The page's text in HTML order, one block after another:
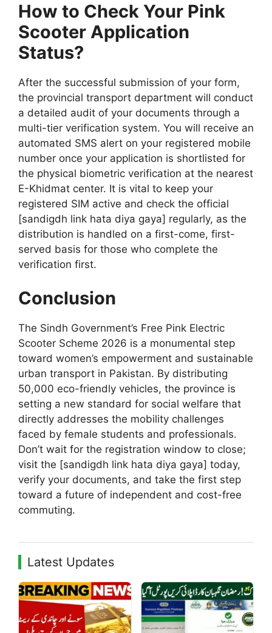
How to Check Your Pink
Scooter Application
Status?
After the successful submission of your form,
the provincial transport department will conduct
a detailed audit of your documents through a
multi-tier verification system. You will receive an
automated SMS alert on your registered mobile
number once your application is shortlisted for
the physical biometric verification at the nearest
E-Khidmat center. It is vital to keep your
registered SIM active and check the official
[sandigdh link hata diya gaya] regularly, as the
distribution is handled on a first-come, first-
served basis for those who complete the
verification first.
Conclusion
The Sindh Government’s Free Pink Electric
Scooter Scheme 2026 is a monumental step
toward women’s empowerment and sustainable
urban transport in Pakistan. By distributing
50,000 eco-friendly vehicles, the province is
setting a new standard for social welfare that
directly addresses the mobility challenges
faced by female students and professionals.
Don’t wait for the registration window to close;
visit the [sandigdh link hata diya gaya] today,
verify your documents, and take the first step
toward a future of independent and cost-free
commuting.
Latest Updates